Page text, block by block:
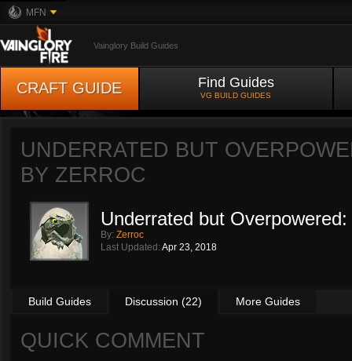
MFN
Vainglory Build Guides
CRAFT GUIDE Find Guides
VG BUILD GUIDES
UNDERRATED BUT
BY ZERROC
Underrated but
By: Zerroc
Last Updated: Apr 23, 2018
Build Guides Discussion (22) More Guides
QUICK COMMENT